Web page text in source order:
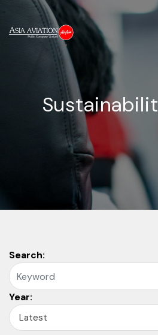
Sustainabilit
Search:
Year:
Latest